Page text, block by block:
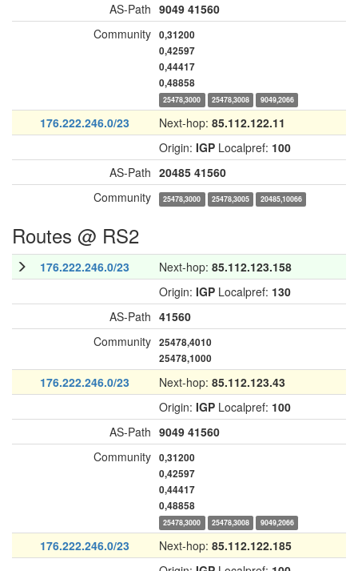
AS-Path 9049 41560
Community 0,31200
0,42597
0,44417
0,48858
25478,3000 25478,3008 9049,2066
176.222.246.0/23 Next-hop: 85.112.122.11
Origin: IGP Localpref: 100
AS-Path 20485 41560
Community
25478,3000 25478,3005 20485,10066
Routes @ RS2
176.222.246.0/23 Next-hop: 85.112.123.158
Origin: IGP Localpref: 130
AS-Path 41560
Community 25478,4010
25478,1000
176.222.246.0/23 Next-hop: 85.112.123.43
Origin: IGP Localpref: 100
AS-Path 9049 41560
Community 0,31200
0,42597
0,44417
0,48858
25478,3000 25478,3008 9049,2066
176.222.246.0/23 Next-hop: 85.112.122.185